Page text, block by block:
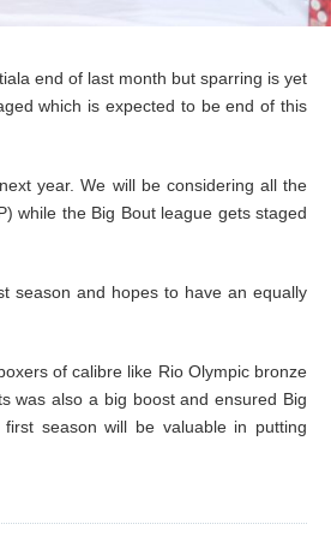
end of last month but sparring is yet
which is expected to be end of this
year. We will be considering all the
while the Big Bout league gets staged
season and hopes to have an equally
of calibre like Rio Olympic bronze
was also a big boost and ensured Big
season will be valuable in putting